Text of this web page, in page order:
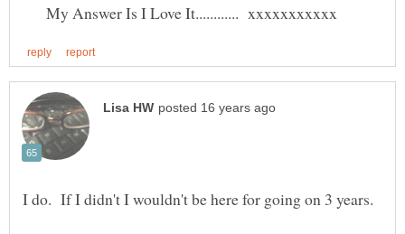
My Answer Is I Love It............ xxxxxxxxxxx